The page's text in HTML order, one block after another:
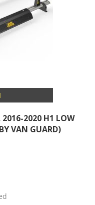
2016-2020 H1 LOW
VAN GUARD)